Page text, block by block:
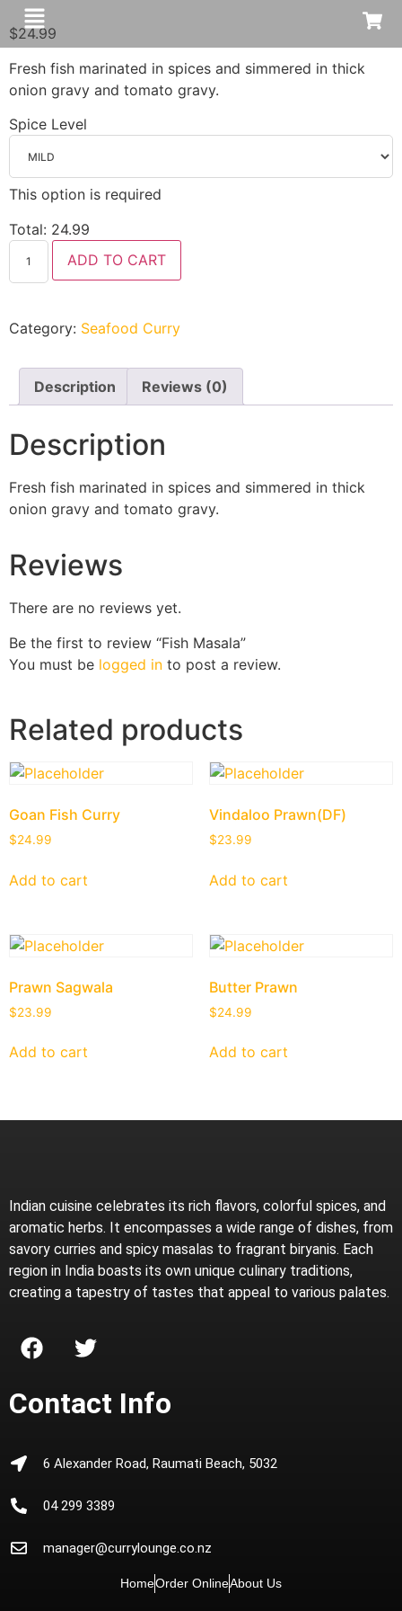
$24.99
Fresh fish marinated in spices and simmered in thick
onion gravy and tomato gravy.
Spice Level
This option is required
Total: 24.99
ADD TO CART
Category: Seafood Curry
Description Reviews (0)
Description
Fresh fish marinated in spices and simmered in thick
onion gravy and tomato gravy.
Reviews
There are no reviews yet.
Be the first to review “Fish Masala”
You must be logged in to post a review.
Related products
Goan Fish Curry
$24.99
Add to cart
Vindaloo Prawn(DF)
$23.99
Add to cart
Prawn Sagwala
$23.99
Add to cart
Butter Prawn
$24.99
Add to cart
Indian cuisine celebrates its rich flavors, colorful spices, and
aromatic herbs. It encompasses a wide range of dishes, from
savory curries and spicy masalas to fragrant biryanis. Each
region in India boasts its own unique culinary traditions,
creating a tapestry of tastes that appeal to various palates.
Contact Info
6 Alexander Road, Raumati Beach, 5032
04 299 3389
manager@currylounge.co.nz
HomeOrder OnlineAbout Us